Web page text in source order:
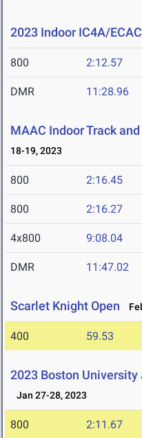
2023 Indoor IC4A/ECAC
800 2:12.57
DMR 11:28.96
MAAC Indoor Track
18-19, 2023
800 2:16.45
800 2:16.27
4x800 9:08.04
DMR 11:47.02
Scarlet Knight Open
400 59.53
2023 Boston
Jan 27-28, 2023
800 2:11.67